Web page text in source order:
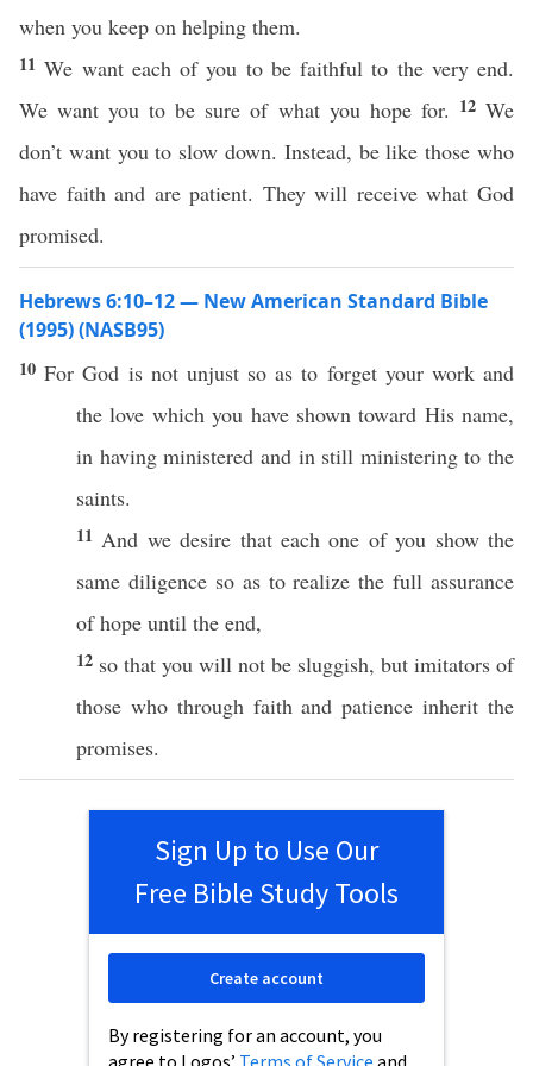
when you keep on helping them.
11We want each of you to be faithful to the very end.
We want you to be sure of what you hope for. 12We
don’t want you to slow down. Instead, be like those who
have faith and are patient. They will receive what God
promised.
Hebrews 6:10–12 — New American Standard Bible
(1995) (NASB95)
10ForGod is not unjustso as to forgetyour workand
thelove whichyou have shown toward His name,
in havingministered and in still ministeringto the
saints.
11 And wedesire thateach one of you showthe
same diligence soas to realize thefull assurance
ofhope until the end,
12 so that you will not be sluggish, but imitators of
those who through faithandpatience inherit the
promises.
Sign Up to Use Our
Free Bible Study Tools
By registering for an account, you
agree to Logos’ Terms of Service and
Create account